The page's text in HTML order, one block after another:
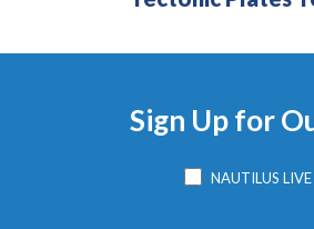
Sign Up for
NAUTILUS